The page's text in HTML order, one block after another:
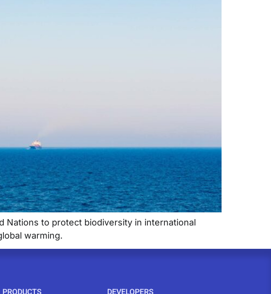
Nations to protect biodiversity in international
warming.